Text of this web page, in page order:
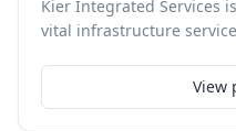
Kier Integrated Services
vital infrastructure
sites, we deliver
impact communities
View